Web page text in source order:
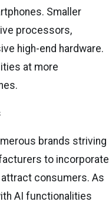
Smaller
processors,
high-end hardware.
at more
brands striving
to incorporate
consumers. As
AI functionalities